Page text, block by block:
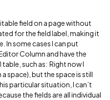
field on a page without
for the field label, making it
In some cases I can put
Column and have the
such as: Right now I
space), but the space is still
particular situation, I can’t
the fields are all individual